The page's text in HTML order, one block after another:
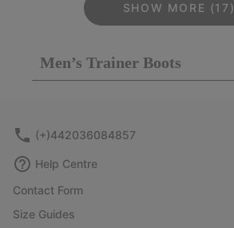
SHOW MORE (17)
Men’s Trainer Boots
(+)442036084857
Help Centre
Contact Form
Size Guides